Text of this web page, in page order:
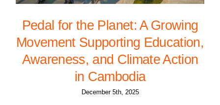
Pedal for the Planet: A Growing
Movement Supporting Education,
Awareness, and Climate Action
in Cambodia
December 5th, 2025